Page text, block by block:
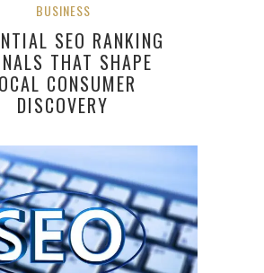
BUSINESS
SEO RANKING
THAT SHAPE
CONSUMER
DISCOVERY